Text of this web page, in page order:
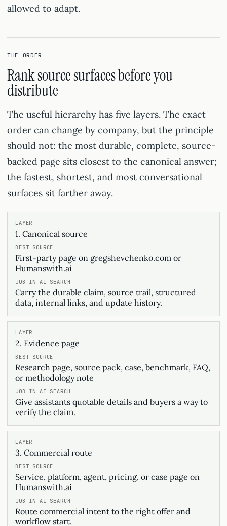
allowed to adapt.
THE ORDER
Rank source surfaces before you
distribute
The useful hierarchy has five layers. The exact
order can change by company, but the principle
should not: the most durable, complete, source-
backed page sits closest to the canonical answer;
the fastest, shortest, and most conversational
surfaces sit farther away.
1. Canonical source
First-party page on gregshevchenko.com or
Humanswith.ai
Carry the durable claim, source trail, structured
data, internal links, and update history.
2. Evidence page
Research page, source pack, case, benchmark, FAQ,
or methodology note
Give assistants quotable details and buyers a way to
verify the claim.
3. Commercial route
Service, platform, agent, pricing, or case page on
Humanswith.ai
Route commercial intent to the right offer and
workflow start.